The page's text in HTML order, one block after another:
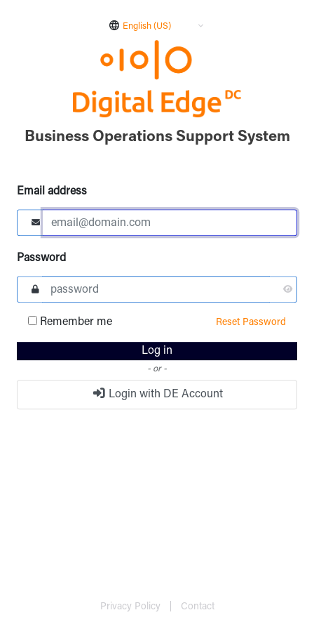
English (US)
Business Operations Support System
Email address
Password
Remember me Reset Password
Log in
- or -
Login with DE Account
Privacy Policy Contact